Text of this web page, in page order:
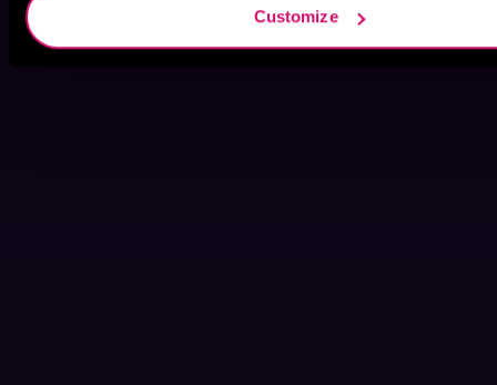
Customize